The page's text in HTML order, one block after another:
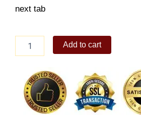
next tab
Large
Stuffed
Toy
quantity
Add to cart